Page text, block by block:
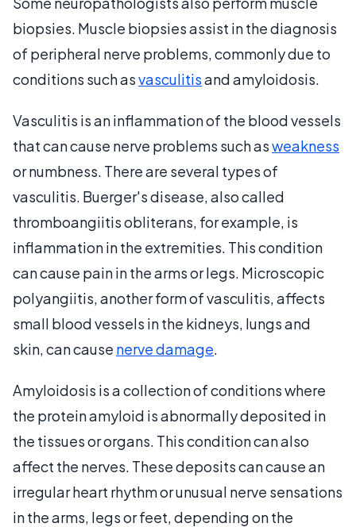
biopsies. Muscle biopsies assist in the diagnosis
of peripheral nerve problems, commonly due to
conditions such asvasculitisand amyloidosis.
Vasculitis is an inflammation of the blood vessels
that can cause nerve problems such asweakness
or numbness. There are several types of
vasculitis. Buerger's disease, also called
thromboangiitis obliterans, for example, is
inflammation in the extremities. This condition
can cause pain in the arms or legs. Microscopic
polyangiitis, another form of vasculitis, affects
small blood vessels in the kidneys, lungs and
skin, can cause nerve damage.
Amyloidosis is a collection of conditions where
the protein amyloid is abnormally deposited in
the tissues or organs. This condition can also
affect the nerves. These deposits can cause an
irregular heart rhythm or unusual nerve sensations
in the arms, legs or feet, depending on the